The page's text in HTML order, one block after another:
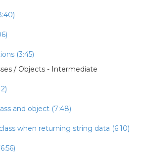
(3:45)
/ Objects - Intermediate
and object (7:48)
when returning string data (6:10)